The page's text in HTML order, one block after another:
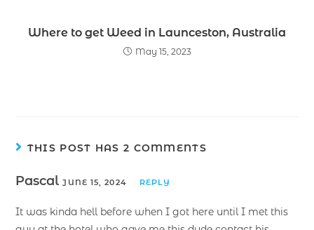
Where to get Weed in Launceston, Australia
May 15, 2023
THIS POST HAS 2 COMMENTS
PascalJUNE 15, 2024 REPLY
It was kinda hell before when I got here until I met this